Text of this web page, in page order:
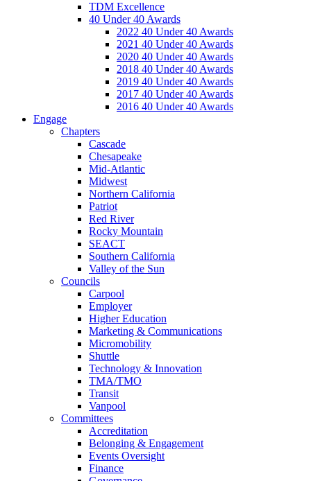
TDM Excellence
40 Under 40 Awards
2022 40 Under 40 Awards
2021 40 Under 40 Awards
2020 40 Under 40 Awards
2018 40 Under 40 Awards
2019 40 Under 40 Awards
2017 40 Under 40 Awards
2016 40 Under 40 Awards
Engage
Chapters
Cascade
Chesapeake
Mid-Atlantic
Midwest
Northern California
Patriot
Red River
Rocky Mountain
SEACT
Southern California
Valley of the Sun
Councils
Carpool
Employer
Higher Education
Marketing & Communications
Micromobility
Shuttle
Technology & Innovation
TMA/TMO
Transit
Vanpool
Committees
Accreditation
Belonging & Engagement
Events Oversight
Finance